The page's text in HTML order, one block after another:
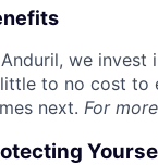
we invest
to no cost to
next. For